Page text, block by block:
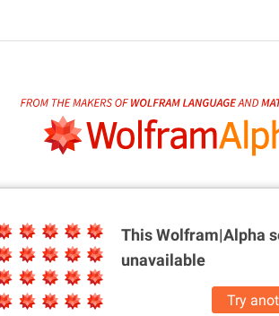
This Wolfram|Alpha
unavailable
Try